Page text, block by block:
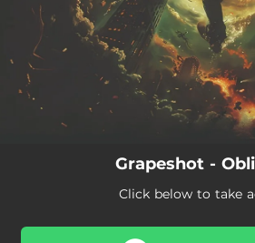
Grapeshot -
Click below to take